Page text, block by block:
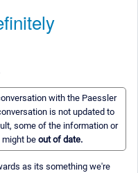
with the Paessler
is not updated to
some of the information or
beout of date.
as its something we're